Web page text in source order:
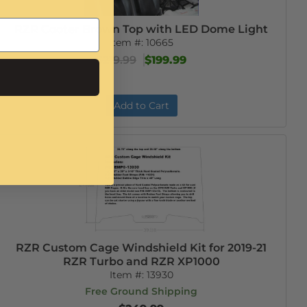
RZR Cooter Brown Top with LED Dome Light
Item #:10665
$219.99 $199.99
Add to Cart
RZR Custom Cage Windshield Kit for 2019-21
RZR Turbo and RZR XP1000
Item #: 13930
Free Ground Shipping